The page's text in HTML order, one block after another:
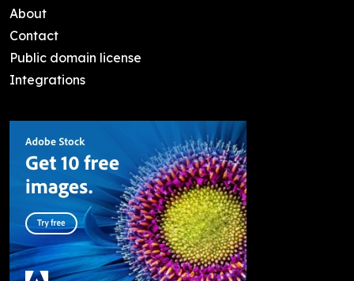
About
Contact
Public domain license
Integrations